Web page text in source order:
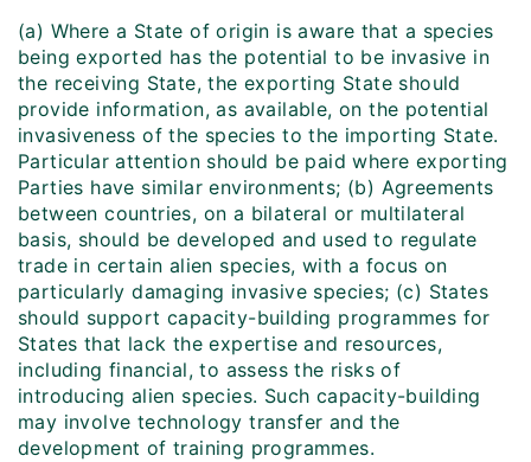
(a) Where a State of origin is aware that a species
being exported has the potential to be invasive in
the receiving State, the exporting State should
provide information, as available, on the potential
invasiveness of the species to the importing State.
Particular attention should be paid where exporting
Parties have similar environments; (b) Agreements
between countries, on a bilateral or multilateral
basis, should be developed and used to regulate
trade in certain alien species, with a focus on
particularly damaging invasive species; (c) States
should support capacity-building programmes for
States that lack the expertise and resources,
including financial, to assess the risks of
introducing alien species. Such capacity-building
may involve technology transfer and the
development of training programmes.